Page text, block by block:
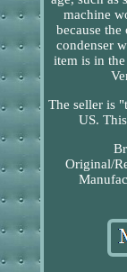
machine
because
condenser
item is in
The seller is
US.
Original/